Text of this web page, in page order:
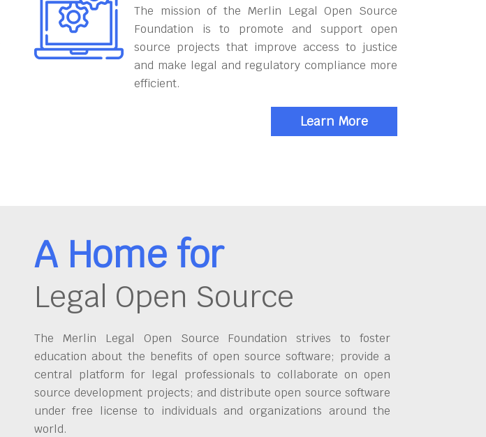
The mission of the Merlin Legal Open Source
Foundation is to promote and support open
source projects that improve access to justice
and make legal and regulatory compliance more
efficient.
Learn More
A Home for
Legal Open Source
The Merlin Legal Open Source Foundation strives to foster
education about the benefits of open source software; provide a
central platform for legal professionals to collaborate on open
source development projects; and distribute open source software
under free license to individuals and organizations around the
world.